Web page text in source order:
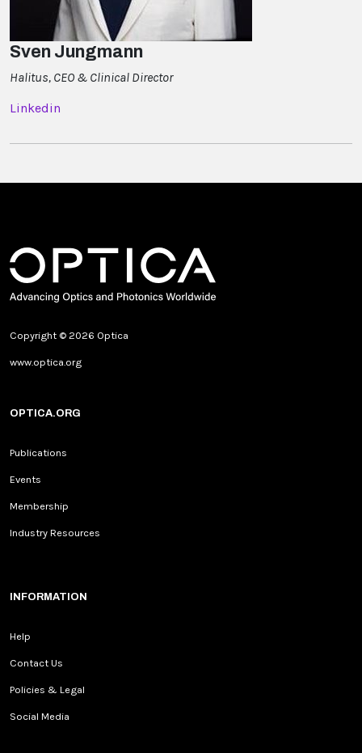
Sven Jungmann
Halitus, CEO & Clinical Director
Linkedin
Copyright © 2026 Optica
www.optica.org
OPTICA.ORG
Publications
Events
Membership
Industry Resources
INFORMATION
Help
Contact Us
Policies & Legal
Social Media